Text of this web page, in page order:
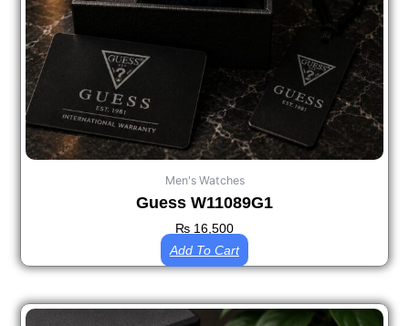
Men's Watches
Guess W11089G1
₨ 16,500
Add To Cart